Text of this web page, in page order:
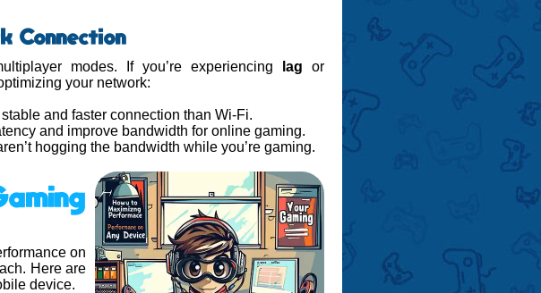
Connection
modes. If you’re experiencing lag or
your network:
and faster connection than Wi-Fi.
and improve bandwidth for online gaming.
hogging the bandwidth while you’re gaming.
on
Here are
device.